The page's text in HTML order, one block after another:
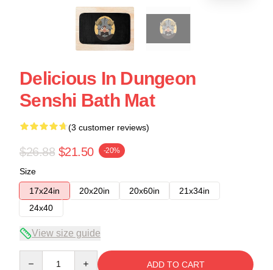
Delicious In Dungeon
Senshi Bath Mat
(3 customer reviews)
$26.88 $21.50 -20%
Size
17x24in
20x20in 20x60in
21x34in
24x40
View size guide
ADD TO CART